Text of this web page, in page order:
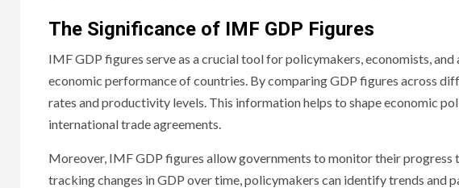
The Significance of IMF GDP Figures
IMF GDP figures serve as a crucial tool for policymakers, economists,
economic performance of countries. By comparing GDP figures across
rates and productivity levels. This information helps to shape economic
international trade agreements.
Moreover, IMF GDP figures allow governments to monitor their progress
tracking changes in GDP over time, policymakers can identify trends and